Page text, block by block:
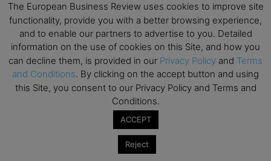
Business Education
Top Executive Education with Best ROI
Best MBAs for Future Leaders
Interviews with Directors and Faculties
The European Business Review uses cookies to improve site
functionality, provide you with a better browsing experience,
and to enable our partners to advertise to you. Detailed
information on the use of cookies on this Site, and how you
can decline them, is provided in our Privacy Policy and Terms
and Conditions. By clicking on the accept button and using
this Site, you consent to our Privacy Policy and Terms and
Conditions.
ACCEPT
Reject